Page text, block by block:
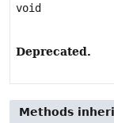
void
Deprecated.
Methods